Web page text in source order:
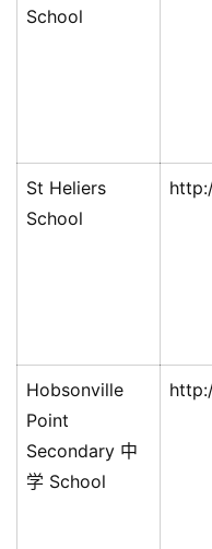
联
School
St Heliers
School
Hobsonville
Point
Secondary 中
学 School